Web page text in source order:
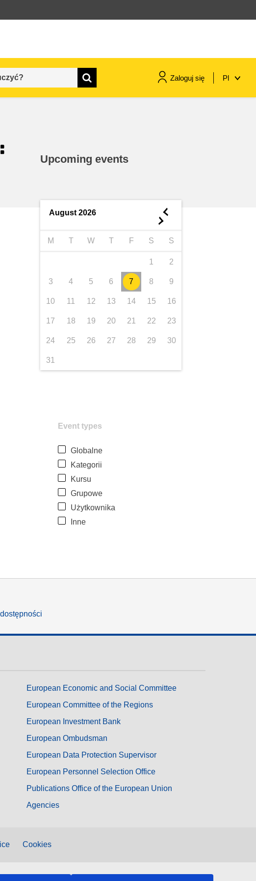
Zaloguj się Pl
Upcoming events
August 2026 ◄
►
M T W T F S S
1 2
3 4 5 6 7 8 9
10 11 12 13 14 15 16
17 18 19 20 21 22 23
24 25 26 27 28 29 30
31
Event types
Globalne
Kategorii
Kursu
Grupowe
Użytkownika
Inne
European Economic and Social Committee
European Committee of the Regions
European Investment Bank
European Ombudsman
European Data Protection Supervisor
European Personnel Selection Office
Publications Office of the European Union
Agencies
Cookies